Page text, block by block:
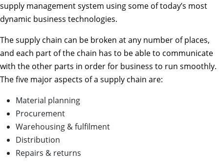
supply management system using some of today’s most
dynamic business technologies.
The supply chain can be broken at any number of places,
and each part of the chain has to be able to communicate
with the other parts in order for business to run smoothly.
The five major aspects of a supply chain are:
Material planning
Procurement
Warehousing & fulfilment
Distribution
Repairs & returns